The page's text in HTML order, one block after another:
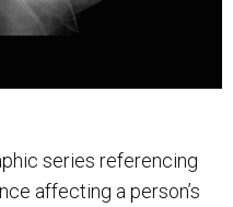
series referencing
affecting a person’s